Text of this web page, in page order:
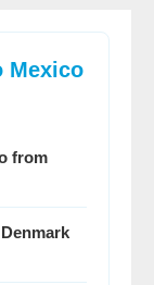
Mexico
from